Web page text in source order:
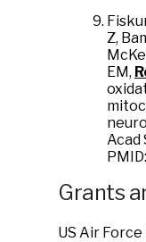
Z,
EM,
Acad
Grants
US Air